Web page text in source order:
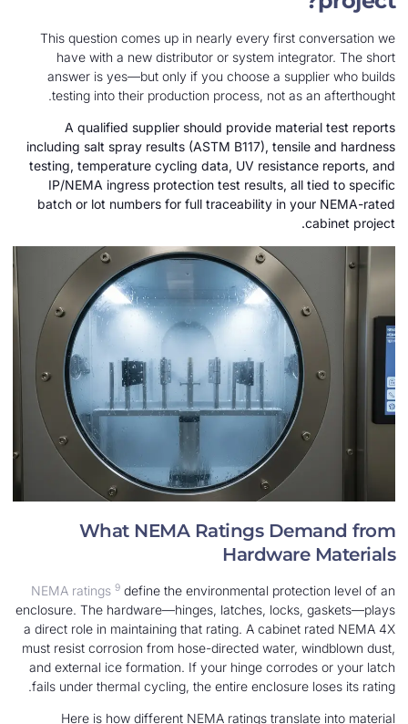
This question comes up in nearly every first
have with a new distributor or system
answer is yes—but only if you choose a
testing into their production process, not as
A qualified supplier should provide
including salt spray results (ASTM B117),
testing, temperature cycling data, UV
IP/NEMA ingress protection test results,
batch or lot numbers for full traceability in
What NEMA Ratings
NEMA ratings 9define the environmental
enclosure. The hardware—hinges, latches,
a direct role in maintaining that rating. A cabinet
must resist corrosion from hose-directed water,
and external ice formation. If your hinge
fails under thermal cycling, the entire enclosure
Here is how different NEMA ratings